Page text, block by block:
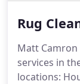
Rug
Matt
services in
locations: